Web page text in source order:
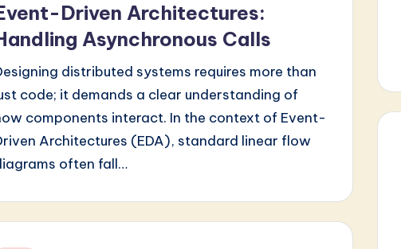
Driven Architectures:
Asynchronous Calls
distributed systems requires more than
code; it demands a clear understanding of
components interact. In the context of Event-
Architectures (EDA), standard linear flow
often fall…